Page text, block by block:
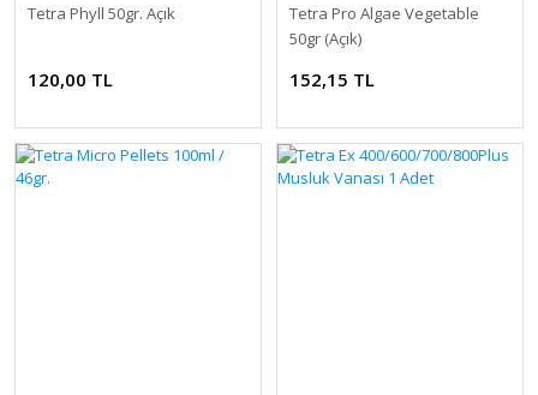
Tetra Phyll 50gr. Açık
120,00 TL
Tetra Pro Algae Vegetable
50gr (Açık)
152,15 TL